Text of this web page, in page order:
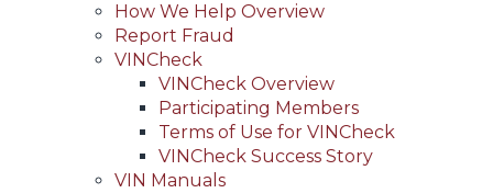
Main
navigation
(Header)
How We Help Overview
Report Fraud
VINCheck
VINCheck Overview
Participating Members
Terms of Use for VINCheck
VINCheck Success Story
VIN Manuals